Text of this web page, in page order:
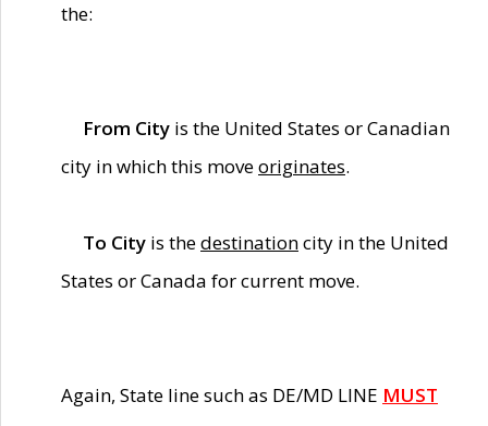
the:
From City is the United States or Canadian
city in which this moveoriginates.
To City is thedestinationcity in the United
States or Canada for current move.
Again, State line such as DE/MD LINE MUST